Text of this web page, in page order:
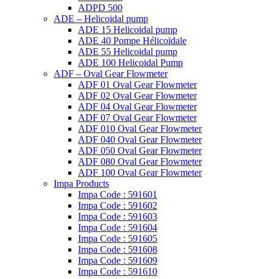
ADPD 500
ADE – Helicoidal pump
ADE 15 Helicoidal pump
ADE 40 Pompe Ηélicoïdale
ADE 55 Helicoidal pump
ADE 100 Helicoidal Pump
ADF – Oval Gear Flowmeter
ADF 01 Oval Gear Flowmeter
ADF 02 Oval Gear Flowmeter
ADF 04 Oval Gear Flowmeter
ADF 07 Oval Gear Flowmeter
ADF 010 Oval Gear Flowmeter
ADF 040 Oval Gear Flowmeter
ADF 050 Oval Gear Flowmeter
ADF 080 Oval Gear Flowmeter
ADF 100 Oval Gear Flowmeter
Impa Products
Impa Code : 591601
Impa Code : 591602
Impa Code : 591603
Impa Code : 591604
Impa Code : 591605
Impa Code : 591608
Impa Code : 591609
Impa Code : 591610